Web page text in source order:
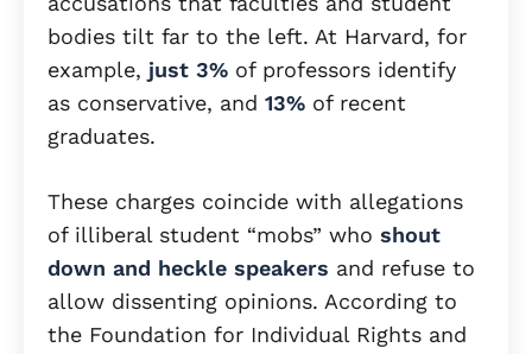
bodies tilt far to the left. At Harvard, for
example, just 3% of professors identify
as conservative, and 13% of recent
graduates.
These charges coincide with allegations
of illiberal student “mobs” who shout
down and heckle speakers and refuse to
allow dissenting opinions. According to
the Foundation for Individual Rights and